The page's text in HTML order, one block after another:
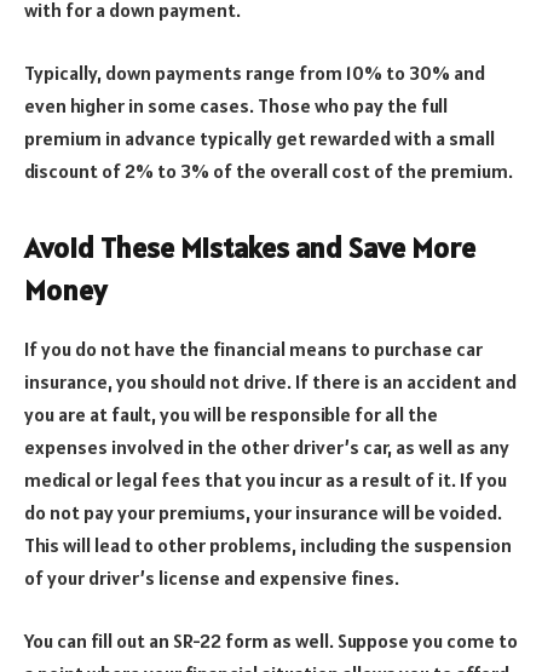
with for a down payment.
Typically, down payments range from 10% to 30% and
even higher in some cases. Those who pay the full
premium in advance typically get rewarded with a small
discount of 2% to 3% of the overall cost of the premium.
Avoid These Mistakes and Save More
Money
If you do not have the financial means to purchase car
insurance, you should not drive. If there is an accident and
you are at fault, you will be responsible for all the
expenses involved in the other driver’s car, as well as any
medical or legal fees that you incur as a result of it. If you
do not pay your premiums, your insurance will be voided.
This will lead to other problems, including the suspension
of your driver’s license and expensive fines.
You can fill out an SR-22 form as well. Suppose you come to